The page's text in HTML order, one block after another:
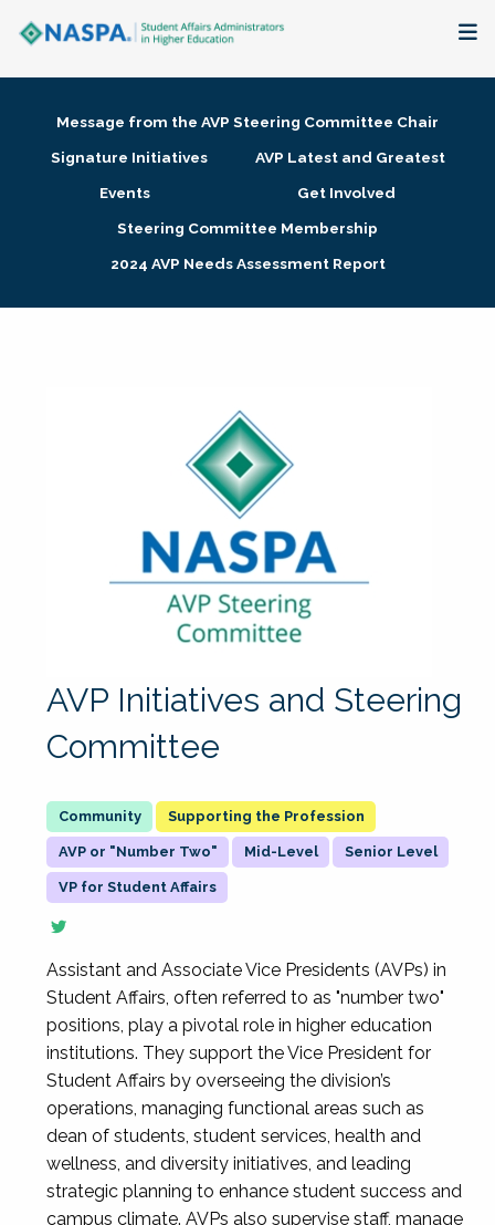
Membership + Communities
Research + Publications
Message from the AVP Steering Committee Chair
Signature Initiatives
AVP Latest and Greatest
Events
Get Involved
Steering Committee Membership
2024 AVP Needs Assessment Report
AVP Initiatives and Steering
Committee
Supporting the Profession
AVP or "Number Two" Mid-Level Senior Level
VP for Student Affairs
Assistant and Associate Vice Presidents (AVPs) in
Student Affairs, often referred to as "number two"
positions, play a pivotal role in higher education
institutions. They support the Vice President for
Student Affairs by overseeing the division’s
operations, managing functional areas such as
dean of students, student services, health and
wellness, and diversity initiatives, and leading
strategic planning to enhance student success and
campus climate. AVPs also supervise staff, manage